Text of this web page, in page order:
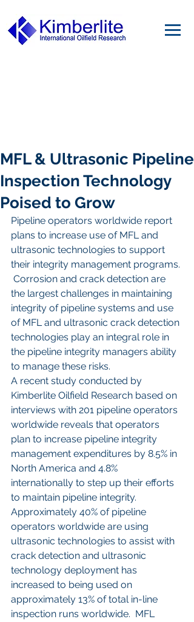
MFL & Ultrasonic Pipeline
Inspection Technology
Poised to Grow
Pipeline operators worldwide report
plans to increase use of MFL and
ultrasonic technologies to support
their integrity management programs.
Corrosion and crack detection are
the largest challenges in maintaining
integrity of pipeline systems and use
of MFL and ultrasonic crack detection
technologies play an integral role in
the pipeline integrity managers ability
to manage these risks.
A recent study conducted by
Kimberlite Oilfield Research based on
interviews with 201 pipeline operators
worldwide reveals that operators
plan to increase pipeline integrity
management expenditures by 8.5% in
North America and 4.8%
internationally to step up their efforts
to maintain pipeline integrity.
Approximately 40% of pipeline
operators worldwide are using
ultrasonic technologies to assist with
crack detection and ultrasonic
technology deployment has
increased to being used on
approximately 13% of total in-line
inspection runs worldwide.  MFL